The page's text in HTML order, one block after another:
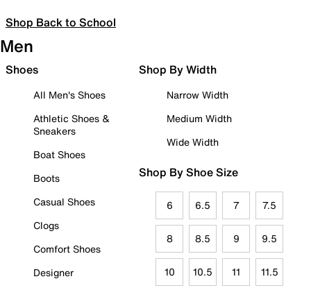
Shop Back to School
Men
Shoes
All Men's Shoes
Athletic Shoes &
Sneakers
Boat Shoes
Boots
Casual Shoes
Clogs
Comfort Shoes
Designer
Shop By Width
Narrow Width
Medium Width
Wide Width
Shop By Shoe Size
6 6.5 7 7.5
8 8.5 9 9.5
10 10.5 11 11.5